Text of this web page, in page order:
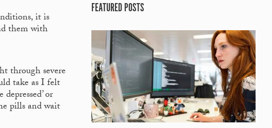
it is
them with
through severe
take as I felt
or
pills and wait
FEATURED POSTS